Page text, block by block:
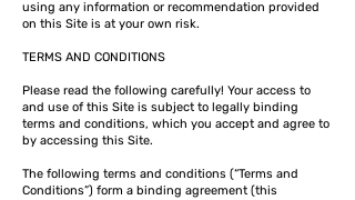
using any information or recommendation provided
on this Site is at your own risk.
TERMS AND CONDITIONS
Please read the following carefully! Your access to
and use of this Site is subject to legally binding
terms and conditions, which you accept and agree to
by accessing this Site.
The following terms and conditions (“Terms and
Conditions”) form a binding agreement (this